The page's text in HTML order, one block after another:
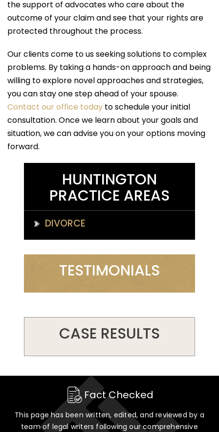
the support of advocates who care about the
outcome of your claim and see that your rights are
protected throughout the process.
Our clients come to us seeking solutions to complex
problems. By taking a hands-on approach and being
willing to explore novel approaches and strategies,
you can stay one step ahead of your spouse.
Contact our office today to schedule your initial
consultation. Once we learn about your goals and
situation, we can advise you on your options moving
forward.
HUNTINGTON
PRACTICE AREAS
DIVORCE
TESTIMONIALS
CASE RESULTS
Fact Checked
This page has been written, edited, and reviewed by a
team of legal writers following our comprehensive